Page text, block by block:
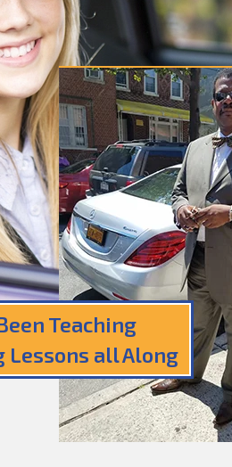
Teaching
Lessons all Along